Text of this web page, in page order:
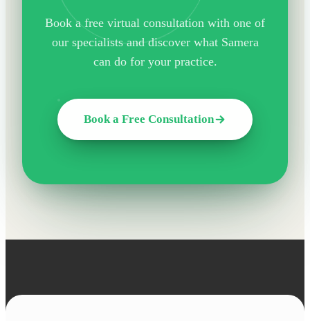
Book a free virtual consultation with one of
our specialists and discover what Samera
can do for your practice.
Book a Free Consultation